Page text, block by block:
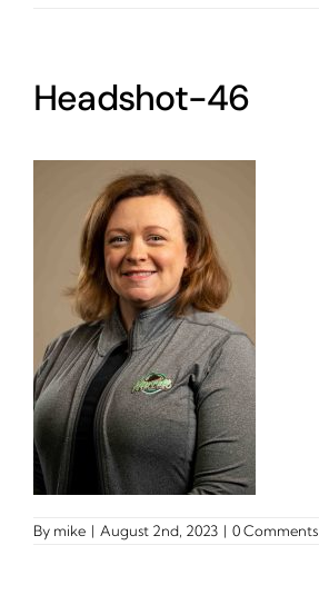
Headshot-46
By mike | August 2nd, 2023 | 0 Comments